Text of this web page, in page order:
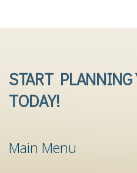
START PLANNING
TODAY!
Main Menu